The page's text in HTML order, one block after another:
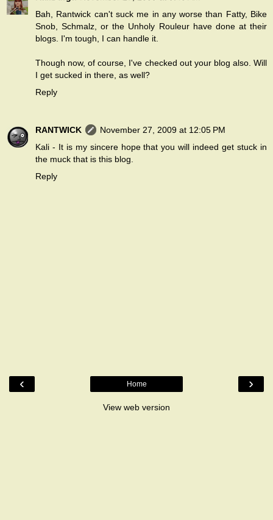
Bah, Rantwick can't suck me in any worse than Fatty, Bike
Snob, Schmalz, or the Unholy Rouleur have done at their
blogs. I'm tough, I can handle it.
Though now, of course, I've checked out your blog also. Will
I get sucked in there, as well?
Reply
RANTWICK
November 27, 2009 at 12:05 PM
Kali - It is my sincere hope that you will indeed get stuck in
the muck that is this blog.
Reply
‹ ›
Home
View web version